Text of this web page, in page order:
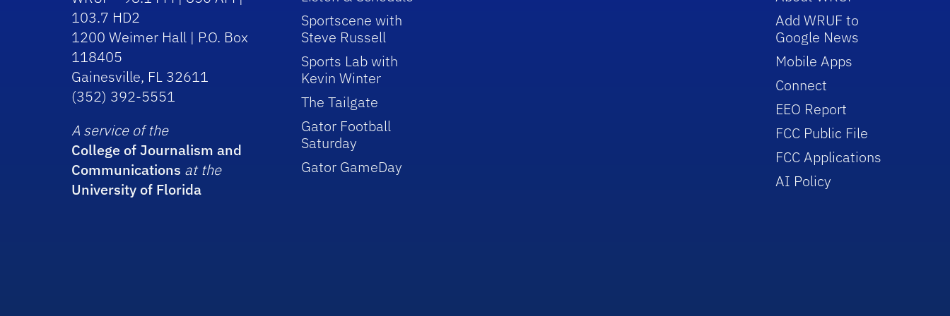
103.7 HD2
1200 Weimer Hall | P.O. Box
118405
Gainesville, FL 32611
(352) 392-5551
A service of the
College of Journalism and
Communications at the
University of Florida
Sportscene with
Steve Russell
Sports Lab with
Kevin Winter
The Tailgate
Gator Football
Saturday
Gator GameDay
Add WRUF to
Google News
Mobile Apps
Connect
EEO Report
FCC Public File
FCC Applications
AI Policy